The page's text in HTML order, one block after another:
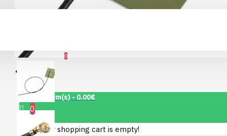
Board
Wishlist
0
0 item(s) - 0.00€
0
Your shopping cart is empty!